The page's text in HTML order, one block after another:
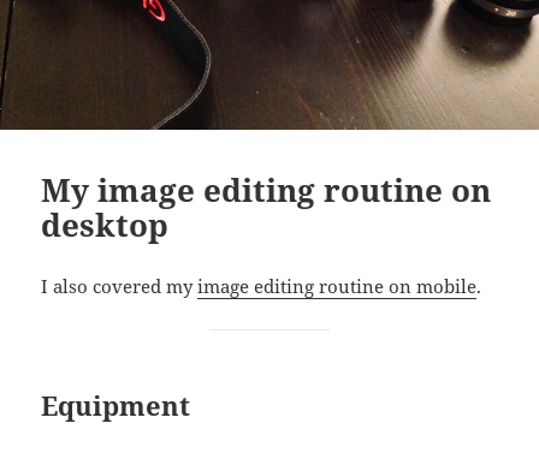
My image editing routine on
desktop
I also covered myimage editing routine on mobile.
Equipment